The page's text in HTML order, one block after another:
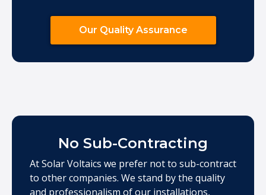
Our Quality Assurance
No Sub-Contracting
At Solar Voltaics we prefer not to sub-contract
to other companies. We stand by the quality
and professionalism of our installations,